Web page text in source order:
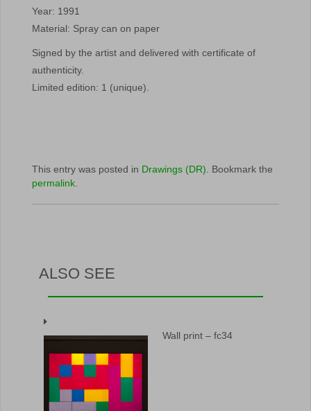
Year: 1991
Material: Spray can on paper
Signed by the artist and delivered with certificate of
authenticity.
Limited edition: 1 (unique).
This entry was posted in Drawings (DR) . Bookmark the
permalink
ALSO SEE
Wall print – fc34